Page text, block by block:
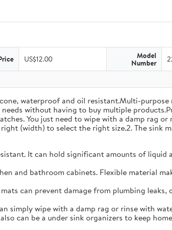
US$12.00 Model
Number
waterproof and oil resistant.Multi-
without having to buy multiple
You just need to wipe with a damp rag or
(width) to select the right size.2. The sink
It can hold significant amounts of liquid
and bathroom cabinets. Flexible material
can prevent damage from plumbing leaks,
simply wipe with a damp rag or rinse with
can be a under sink organizers to keep